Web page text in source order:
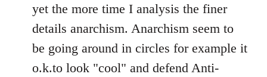
libcom.org
yet the more time I analysis the finer
details anarchism. Anarchism seem to
be going around in circles for example it
o.k.to look "cool" and defend Anti-